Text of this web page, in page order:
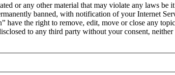
or any other material that may violate any laws
banned, with notification of your Internet
the right to remove, edit, move or close any
to any third party without your consent,